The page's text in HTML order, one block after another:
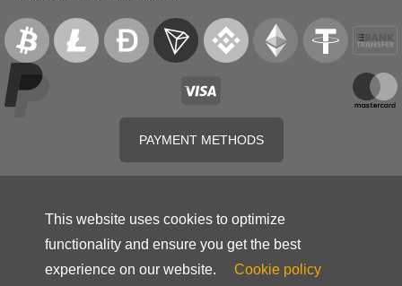
PAYMENT METHODS
This website uses cookies to optimize
functionality and ensure you get the best
experience on our website.
Cookie policy